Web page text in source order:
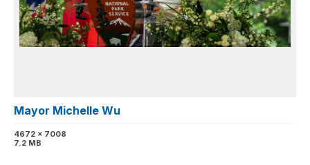
Mayor Michelle Wu
4672 x 7008
7.2 MB